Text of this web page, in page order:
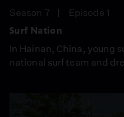
Season 7
Episode 1
Surf Nation
In Hainan, China, young
national surf team and